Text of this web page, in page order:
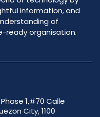
information, and
of
ready organisation.
1,#70 Calle
City, 1100